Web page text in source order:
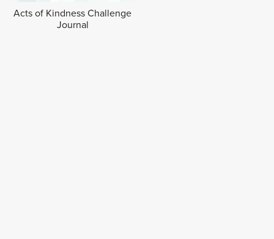
Acts of Kindness Challenge
Journal